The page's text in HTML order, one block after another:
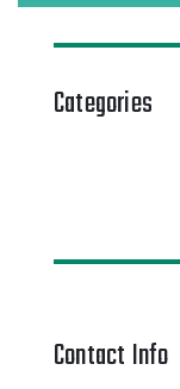
Categories
Contact Info